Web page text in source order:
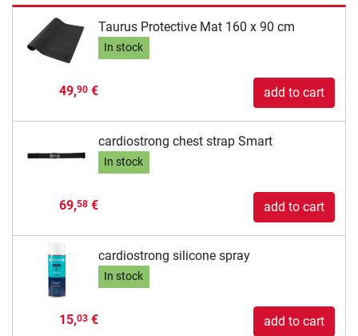
Taurus Protective Mat 160 x 90 cm
In stock
49,90€ add to cart
cardiostrong chest strap Smart
In stock
69,58€ add to cart
cardiostrong silicone spray
In stock
15,03€ add to cart